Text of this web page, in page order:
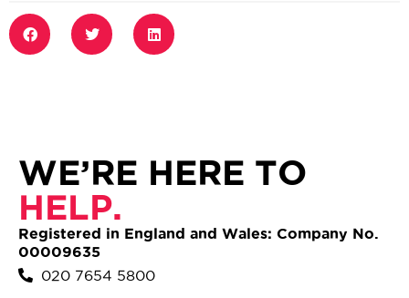
WE’RE HERE TO
HELP.
Registered in England and Wales: Company No.
00009635
020 7654 5800